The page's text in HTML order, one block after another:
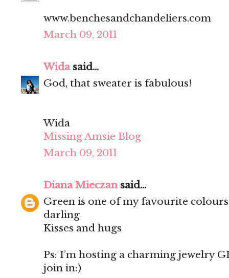
www.benchesandchandeliers.com
March 09, 2011
Widasaid...
God, that sweater is fabulous!
Wida
Missing Amsie Blog
March 09, 2011
Diana Mieczansaid...
Green is one of my favourite
darling
Kisses and hugs
Ps: I’m hosting a charming jewelry
join in:)